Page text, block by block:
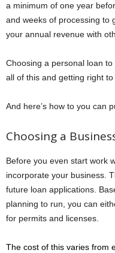
a minimum of one year
and weeks of processing to
your annual revenue with
Choosing a personal loan
all of this and getting right to
And here’s how to you can
Choosing a
Before you even start work
incorporate your business.
future loan applications.
planning to run, you can
for permits and licenses.
The cost of this varies from